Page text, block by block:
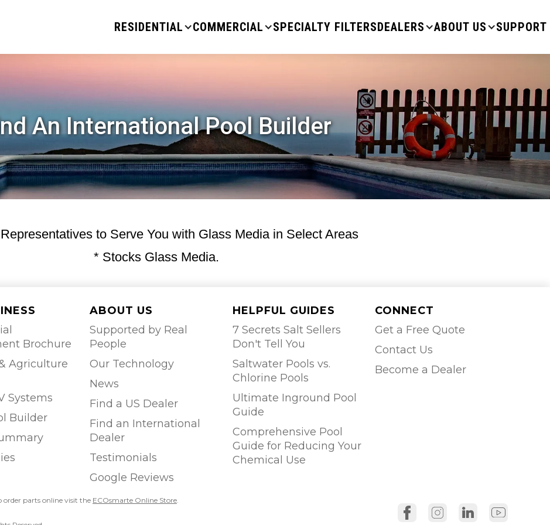
RESIDENTIAL COMMERCIAL SPECIALTY FILTERSDEALERS ABOUT US SUPPORT
An International Pool Builder
to Serve You with Glass Media in Select Areas
* Stocks Glass Media.
Brochure
Agriculture
Systems
Builder
ABOUT US
Supported by Real
People
Our Technology
News
Find a US Dealer
Find an International
Dealer
Testimonials
Google Reviews
HELPFUL GUIDES
7 Secrets Salt Sellers
Don't Tell You
Saltwater Pools vs.
Chlorine Pools
Ultimate Inground Pool
Guide
Comprehensive Pool
Guide for Reducing Your
Chemical Use
CONNECT
Get a Free Quote
Contact Us
Become a Dealer
order parts online visit the ECOsmarte Online Store.